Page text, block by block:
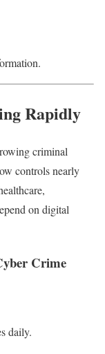
Rapidly
criminal
controls nearly
on digital
Crime
daily.